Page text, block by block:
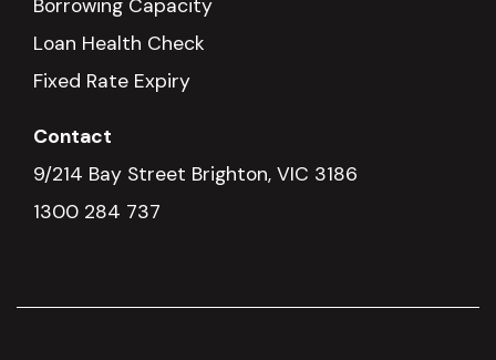
Borrowing Capacity
Loan Health Check
Fixed Rate Expiry
Contact
9/214 Bay Street Brighton, VIC 3186
1300 284 737